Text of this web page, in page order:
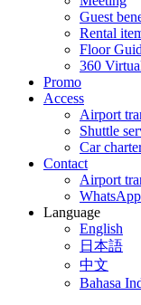
Guest
Rental
Floor
360
Promo
Access
Airport
Shuttle
Car
Contact
Airport
WhatsApp
Language
English
日本語
中文
Bahasa